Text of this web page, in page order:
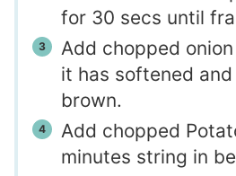
for 30 secs until
Add chopped
it has softened
brown.
Add chopped
minutes string in